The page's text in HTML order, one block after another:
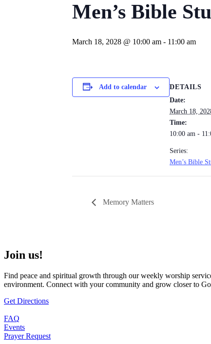
Men’s Bible
March 18, 2028 @ 10:00 am - 11:00 am
Add to calendar
DETAILS
Date:
March 18,
Time:
10:00 am -
Series:
Men’s Bible
Memory Matters
Join us!
Find peace and spiritual growth through our weekly worship
environment. Connect with your community and grow closer to
Get Directions
FAQ
Events
Prayer Request